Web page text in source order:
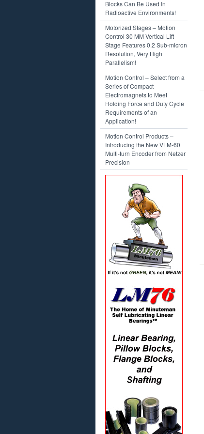
Blocks Can Be Used In
Radioactive Environments!
Motorized Stages – Motion
Control 30 MM Vertical Lift
Stage Features 0.2 Sub-micron
Resolution, Very High
Parallelism!
Motion Control – Select from a
Series of Compact
Electromagnets to Meet
Holding Force and Duty Cycle
Requirements of an
Application!
Motion Control Products –
Introducing the New VLM-60
Multi-turn Encoder from Netzer
Precision